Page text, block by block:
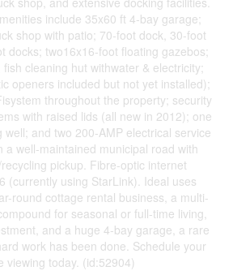
include 35x60 ft 4-bay garage;
shop with patio; 70-foot dock, 30-foot
docks; two16x16-foot floating gazebos;
cleaning hut withwater & electricity;
openers included but not yet installed);
throughout the property; security
with raised lids (all new in 2012); one
well; and two 200-AMP electrical service
a well-maintained municipal road with
pickup. Fibre-optic internet
(currently using StarLink). Ideal uses
round cottage rental business, a multi-
for seasonal or full-time living,
and a huge 4-bay garage, a rare
work has been done. Schedule your
viewing today. (id:52904)